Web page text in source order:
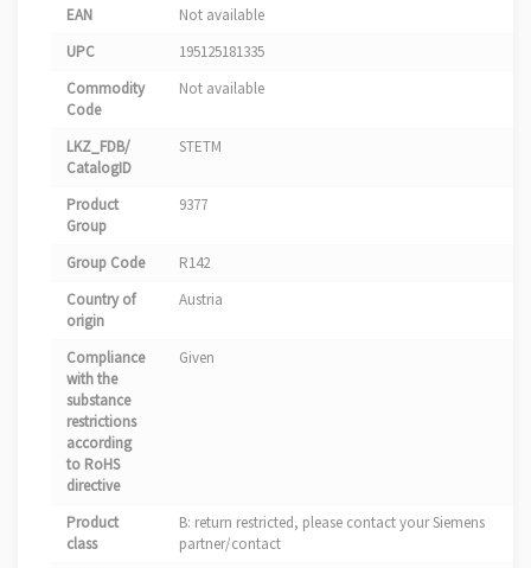
EAN
Not available
UPC
195125181335
Commodity
Code
Not available
LKZ_FDB/
CatalogID
STETM
Product
Group
9377
Group Code
R142
Country of
origin
Austria
Compliance
with the
substance
restrictions
according
to RoHS
directive
Given
Product
class
B: return restricted, please contact your Siemens
partner/contact